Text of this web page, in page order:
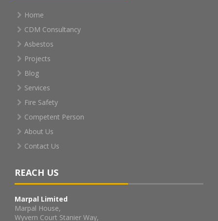
Home
CDM Consultancy
Asbestos
Projects
Blog
Services
Fire Safety
Competent Person
About Us
Contact Us
REACH US
Marpal Limited
Marpal House,
Wyvern Court Stanier Way,